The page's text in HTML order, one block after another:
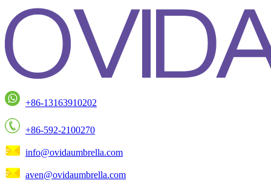
+86-13163910202
+86-592-2100270
info@ovidaumbrella.com
aven@ovidaumbrella.com